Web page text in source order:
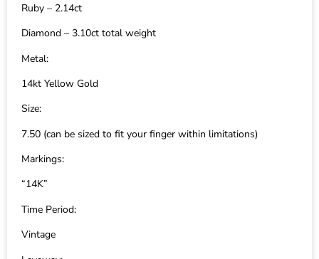
Ruby – 2.14ct
Diamond – 3.10ct total weight
Metal:
14kt Yellow Gold
Size:
7.50 (can be sized to fit your finger within limitations)
Markings:
“14K”
Time Period:
Vintage